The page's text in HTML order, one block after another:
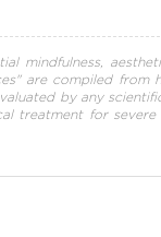
mindfulness,
are compiled from
by any
treatment for severe